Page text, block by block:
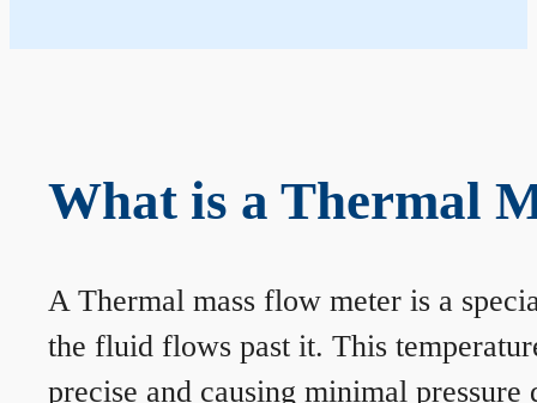
What is a Thermal
A Thermal mass flow meter is a
the fluid flows past it. This
precise and causing minimal